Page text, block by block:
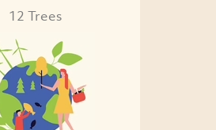
12 Trees